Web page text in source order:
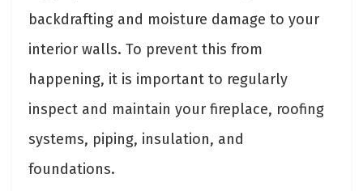
backdrafting and moisture damage to your
interior walls. To prevent this from
happening, it is important to regularly
inspect and maintain your fireplace, roofing
systems, piping, insulation, and
foundations.